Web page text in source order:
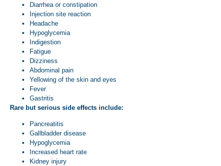
Diarrhea or constipation
Injection site reaction
Headache
Hypoglycemia
Indigestion
Fatigue
Dizziness
Abdominal pain
Yellowing of the skin and eyes
Fever
Gastritis
Rare but serious side effects include:
Pancreatitis
Gallbladder disease
Hypoglycemia
Increased heart rate
Kidney injury